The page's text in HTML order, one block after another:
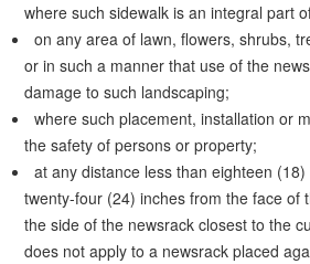
where such sidewalk is an integral part
on any area of lawn, flowers, shrubs,
or in such a manner that use of the
damage to such landscaping;
where such placement, installation or
the safety of persons or property;
at any distance less than eighteen
twenty-four (24) inches from the face of
the side of the newsrack closest to the
does not apply to a newsrack placed